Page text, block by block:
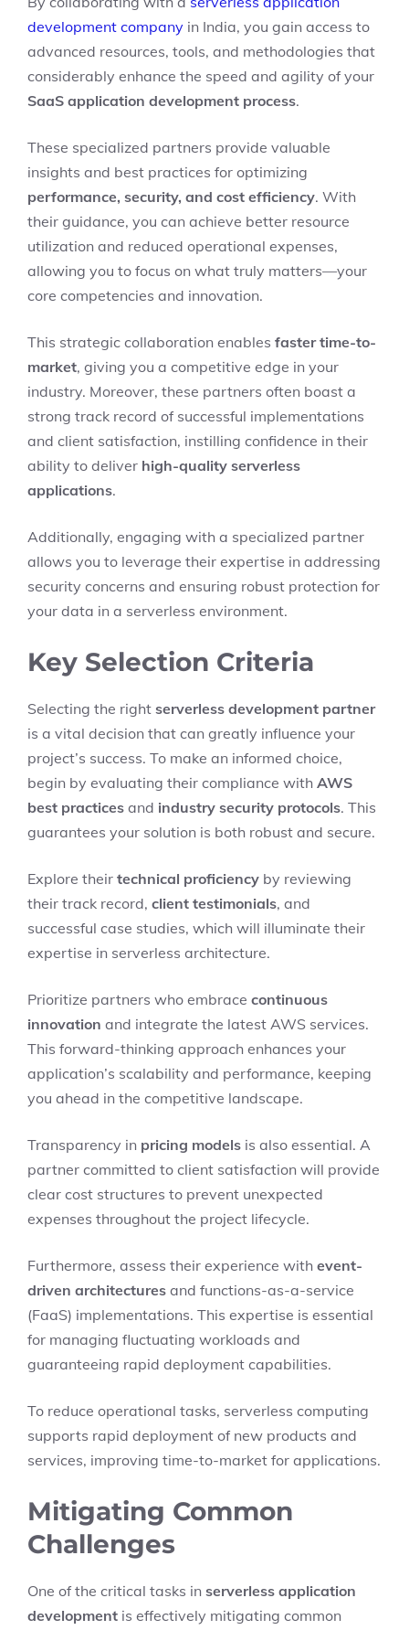
development company in India, you gain access to
advanced resources, tools, and methodologies that
considerably enhance the speed and agility of your
SaaS application development process.
These specialized partners provide valuable
insights and best practices for optimizing
performance, security, and cost efficiency. With
their guidance, you can achieve better resource
utilization and reduced operational expenses,
allowing you to focus on what truly matters—your
core competencies and innovation.
This strategic collaboration enables faster time-to-
market, giving you a competitive edge in your
industry. Moreover, these partners often boast a
strong track record of successful implementations
and client satisfaction, instilling confidence in their
ability to deliver high-quality serverless
applications.
Additionally, engaging with a specialized partner
allows you to leverage their expertise in addressing
security concerns and ensuring robust protection for
your data in a serverless environment.
Key Selection Criteria
Selecting the right serverless development partner
is a vital decision that can greatly influence your
project’s success. To make an informed choice,
begin by evaluating their compliance with AWS
best practices and industry security protocols. This
guarantees your solution is both robust and secure.
Explore their technical proficiency by reviewing
their track record, client testimonials, and
successful case studies, which will illuminate their
expertise in serverless architecture.
Prioritize partners who embrace continuous
innovation and integrate the latest AWS services.
This forward-thinking approach enhances your
application’s scalability and performance, keeping
you ahead in the competitive landscape.
Transparency in pricing models is also essential. A
partner committed to client satisfaction will provide
clear cost structures to prevent unexpected
expenses throughout the project lifecycle.
Furthermore, assess their experience with event-
driven architectures and functions-as-a-service
(FaaS) implementations. This expertise is essential
for managing fluctuating workloads and
guaranteeing rapid deployment capabilities.
To reduce operational tasks, serverless computing
supports rapid deployment of new products and
services, improving time-to-market for applications.
Mitigating Common
Challenges
One of the critical tasks in serverless application
development is effectively mitigating common